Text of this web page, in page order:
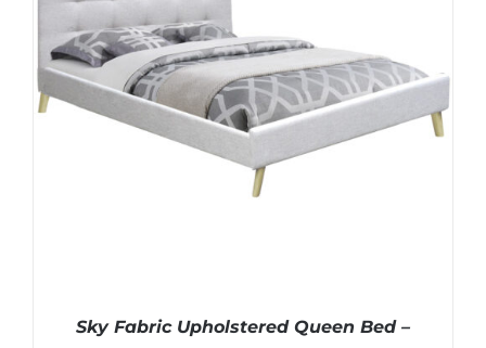
Sky Fabric Upholstered Queen Bed –